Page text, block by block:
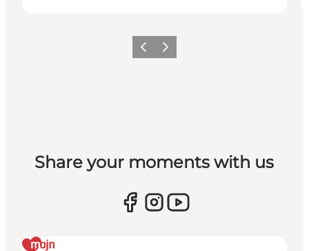
Vorige Volgende
Share your moments with us